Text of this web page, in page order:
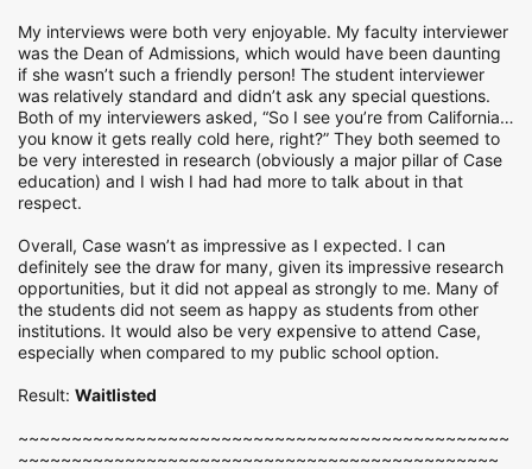
My interviews were both very enjoyable. My faculty interviewer
was the Dean of Admissions, which would have been daunting
if she wasn’t such a friendly person! The student interviewer
was relatively standard and didn’t ask any special questions.
Both of my interviewers asked, “So I see you’re from California…
you know it gets really cold here, right?” They both seemed to
be very interested in research (obviously a major pillar of Case
education) and I wish I had had more to talk about in that
respect.
Overall, Case wasn’t as impressive as I expected. I can
definitely see the draw for many, given its impressive research
opportunities, but it did not appeal as strongly to me. Many of
the students did not seem as happy as students from other
institutions. It would also be very expensive to attend Case,
especially when compared to my public school option.
Result: Waitlisted
~~~~~~~~~~~~~~~~~~~~~~~~~~~~~~~~~~~~~~~~~~~~~~
~~~~~~~~~~~~~~~~~~~~~~~~~~~~~~~~~~~~~~~~~~~~~